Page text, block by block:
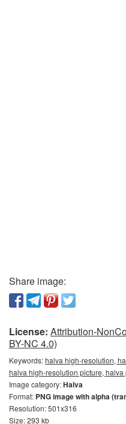
Share image:
License: Attribution-
BY-NC 4.0)
Keywords:halva high-resolution,
halva high-resolution picture,
Image category:Halva
Format: PNG image with alpha
Resolution: 501x316
Size: 293 kb